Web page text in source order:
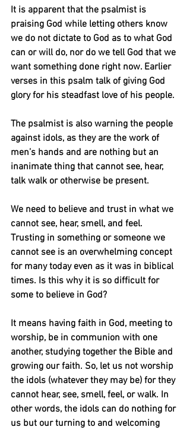
It is apparent that the psalmist is
praising God while letting others know
we do not dictate to God as to what God
can or will do, nor do we tell God that we
want something done right now. Earlier
verses in this psalm talk of giving God
glory for his steadfast love of his people.
The psalmist is also warning the people
against idols, as they are the work of
men’s hands and are nothing but an
inanimate thing that cannot see, hear,
talk walk or otherwise be present.
We need to believe and trust in what we
cannot see, hear, smell, and feel.
Trusting in something or someone we
cannot see is an overwhelming concept
for many today even as it was in biblical
times. Is this why it is so difficult for
some to believe in God?
It means having faith in God, meeting to
worship, be in communion with one
another, studying together the Bible and
growing our faith. So, let us not worship
the idols (whatever they may be) for they
cannot hear, see, smell, feel, or walk. In
other words, the idols can do nothing for
us but our turning to and welcoming